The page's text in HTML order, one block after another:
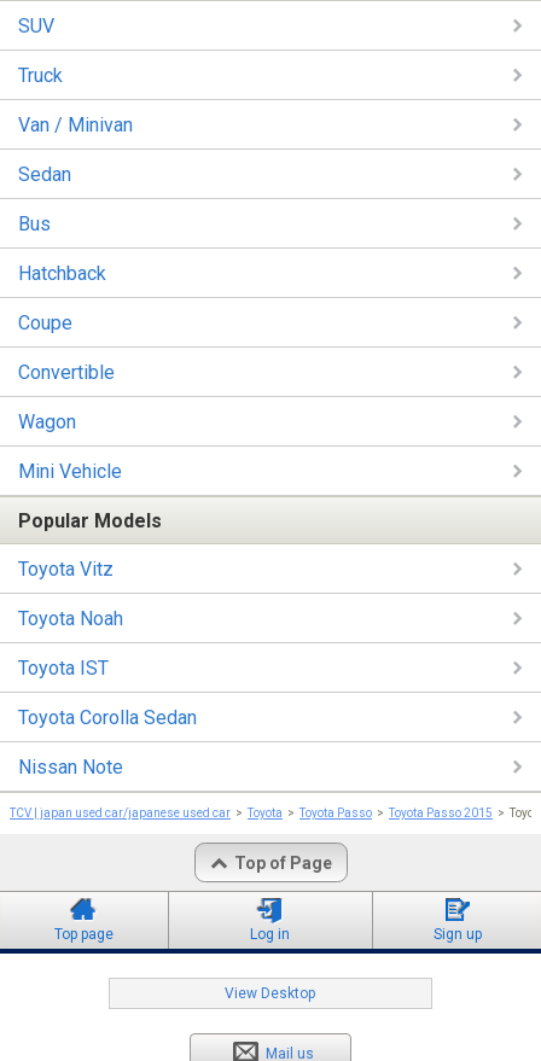
SUV
Truck
Van / Minivan
Sedan
Bus
Hatchback
Coupe
Convertible
Wagon
Mini Vehicle
Popular Models
Toyota Vitz
Toyota Noah
Toyota IST
Toyota Corolla Sedan
Nissan Note
TCV | japan used car/japanese used car Toyota Toyota Passo Toyota Passo 2015
Top of Page
Top page Log in Sign up
View Desktop
Mail us